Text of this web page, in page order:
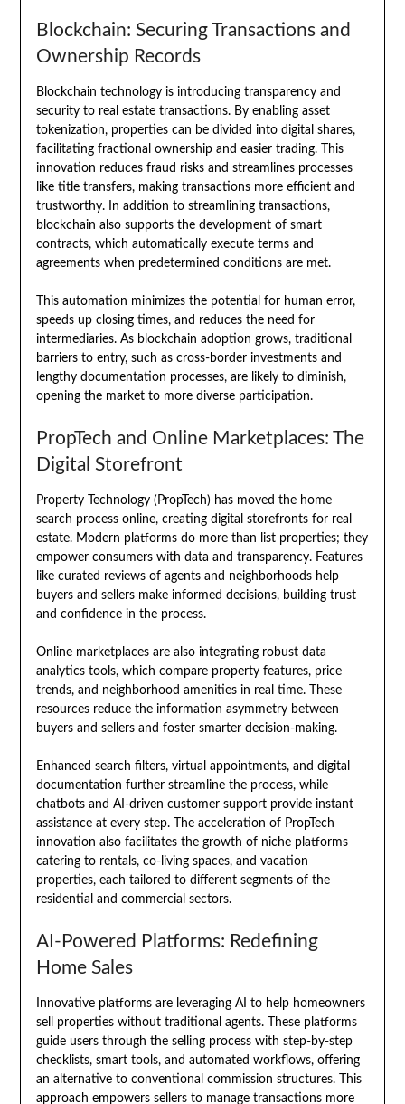
Blockchain: Securing Transactions and
Ownership Records
Blockchain technology is introducing transparency and
security to real estate transactions. By enabling asset
tokenization, properties can be divided into digital shares,
facilitating fractional ownership and easier trading. This
innovation reduces fraud risks and streamlines processes
like title transfers, making transactions more efficient and
trustworthy. In addition to streamlining transactions,
blockchain also supports the development of smart
contracts, which automatically execute terms and
agreements when predetermined conditions are met.
This automation minimizes the potential for human error,
speeds up closing times, and reduces the need for
intermediaries. As blockchain adoption grows, traditional
barriers to entry, such as cross-border investments and
lengthy documentation processes, are likely to diminish,
opening the market to more diverse participation.
PropTech and Online Marketplaces: The
Digital Storefront
Property Technology (PropTech) has moved the home
search process online, creating digital storefronts for real
estate. Modern platforms do more than list properties; they
empower consumers with data and transparency. Features
like curated reviews of agents and neighborhoods help
buyers and sellers make informed decisions, building trust
and confidence in the process.
Online marketplaces are also integrating robust data
analytics tools, which compare property features, price
trends, and neighborhood amenities in real time. These
resources reduce the information asymmetry between
buyers and sellers and foster smarter decision-making.
Enhanced search filters, virtual appointments, and digital
documentation further streamline the process, while
chatbots and AI-driven customer support provide instant
assistance at every step. The acceleration of PropTech
innovation also facilitates the growth of niche platforms
catering to rentals, co-living spaces, and vacation
properties, each tailored to different segments of the
residential and commercial sectors.
AI-Powered Platforms: Redefining
Home Sales
Innovative platforms are leveraging AI to help homeowners
sell properties without traditional agents. These platforms
guide users through the selling process with step-by-step
checklists, smart tools, and automated workflows, offering
an alternative to conventional commission structures. This
approach empowers sellers to manage transactions more